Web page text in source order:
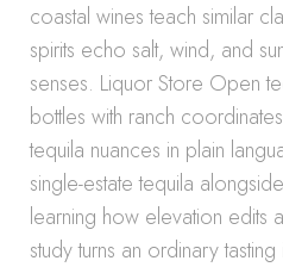
coastal wines teach similar
spirits echo salt, wind, and
senses. Liquor Store Open
bottles with ranch
tequila nuances in plain
single-estate tequila
learning how elevation edits
study turns an ordinary